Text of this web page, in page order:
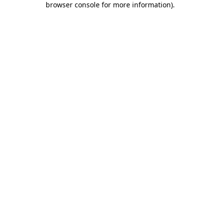
browser console for more information).